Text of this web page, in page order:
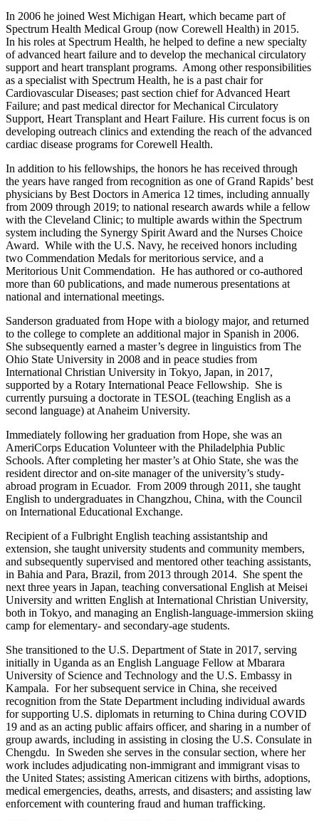
In 2006 he joined West Michigan Heart, which became part of
Spectrum Health Medical Group (now Corewell Health) in 2015.
In his roles at Spectrum Health, he helped to define a new specialty
of advanced heart failure and to develop the mechanical circulatory
support and heart transplant programs. Among other responsibilities
as a specialist with Spectrum Health, he is a past chair for
Cardiovascular Diseases; past section chief for Advanced Heart
Failure; and past medical director for Mechanical Circulatory
Support, Heart Transplant and Heart Failure. His current focus is on
developing outreach clinics and extending the reach of the advanced
cardiac disease programs for Corewell Health.
In addition to his fellowships, the honors he has received through
the years have ranged from recognition as one of Grand Rapids’ best
physicians by Best Doctors in America 12 times, including annually
from 2009 through 2019; to national research awards while a fellow
with the Cleveland Clinic; to multiple awards within the Spectrum
system including the Synergy Spirit Award and the Nurses Choice
Award. While with the U.S. Navy, he received honors including
two Commendation Medals for meritorious service, and a
Meritorious Unit Commendation. He has authored or co-authored
more than 60 publications, and made numerous presentations at
national and international meetings.
Sanderson graduated from Hope with a biology major, and returned
to the college to complete an additional major in Spanish in 2006.
She subsequently earned a master’s degree in linguistics from The
Ohio State University in 2008 and in peace studies from
International Christian University in Tokyo, Japan, in 2017,
supported by a Rotary International Peace Fellowship. She is
currently pursuing a doctorate in TESOL (teaching English as a
second language) at Anaheim University.
Immediately following her graduation from Hope, she was an
AmeriCorps Education Volunteer with the Philadelphia Public
Schools. After completing her master’s at Ohio State, she was the
resident director and on-site manager of the university’s study-
abroad program in Ecuador. From 2009 through 2011, she taught
English to undergraduates in Changzhou, China, with the Council
on International Educational Exchange.
Recipient of a Fulbright English teaching assistantship and
extension, she taught university students and community members,
and subsequently supervised and mentored other teaching assistants,
in Bahia and Para, Brazil, from 2013 through 2014. She spent the
next three years in Japan, teaching conversational English at Meisei
University and written English at International Christian University,
both in Tokyo, and managing an English-language-immersion skiing
camp for elementary- and secondary-age students.
She transitioned to the U.S. Department of State in 2017, serving
initially in Uganda as an English Language Fellow at Mbarara
University of Science and Technology and the U.S. Embassy in
Kampala. For her subsequent service in China, she received
recognition from the State Department including individual awards
for supporting U.S. diplomats in returning to China during COVID
19 and as an acting public affairs officer, and sharing in a number of
group awards, including in assisting in closing the U.S. Consulate in
Chengdu. In Sweden she serves in the consular section, where her
work includes adjudicating non-immigrant and immigrant visas to
the United States; assisting American citizens with births, adoptions,
medical emergencies, deaths, arrests, and disasters; and assisting law
enforcement with countering fraud and human trafficking.